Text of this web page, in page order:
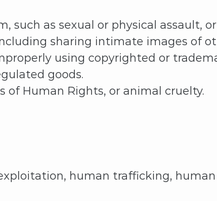
such as sexual or physical assault,
sharing intimate images of
using copyrighted or
goods.
Human Rights, or animal cruelty.
human trafficking,